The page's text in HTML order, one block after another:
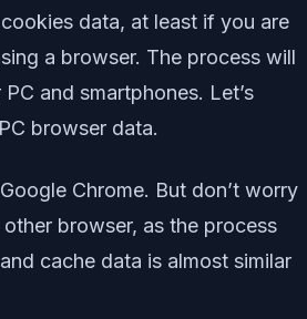
data, at least if you are
a browser. The process will
and smartphones. Let’s
browser data.
Chrome. But don’t worry
browser, as the process
cache data is almost similar